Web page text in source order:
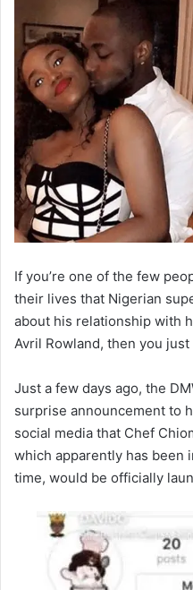
If you’re one of the few
their lives that Nigerian
about his relationship with
Avril Rowland, then you
Just a few days ago, the
surprise announcement to
social media that Chef
which apparently has been
time, would be officially